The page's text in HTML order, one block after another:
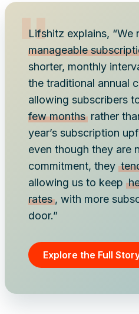
Lifshitz explains, “We
manageable
shorter, monthly
the traditional annual
allowing subscribers
few months rather
year’s subscription
even though they are
commitment, they
allowing us to keep
rates , with more
door.”
Explore the Full